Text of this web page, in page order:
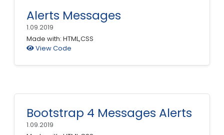
Alerts Messages
1.09.2019
Made with: HTML,CSS
View Code
Bootstrap 4 Messages Alerts
1.09.2019